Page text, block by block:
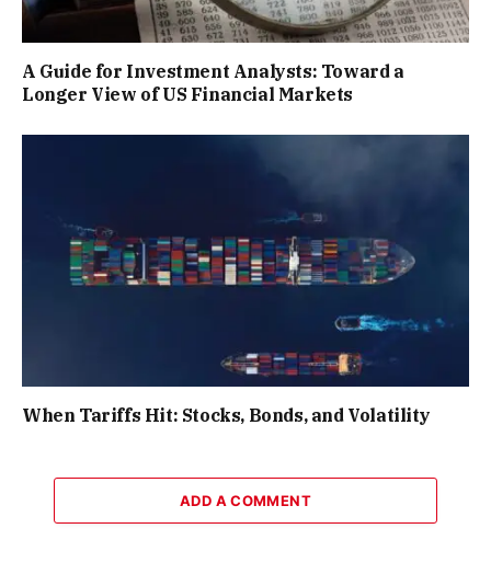
A Guide for Investment Analysts: Toward a
Longer View of US Financial Markets
When Tariffs Hit: Stocks, Bonds, and Volatility
ADD A COMMENT